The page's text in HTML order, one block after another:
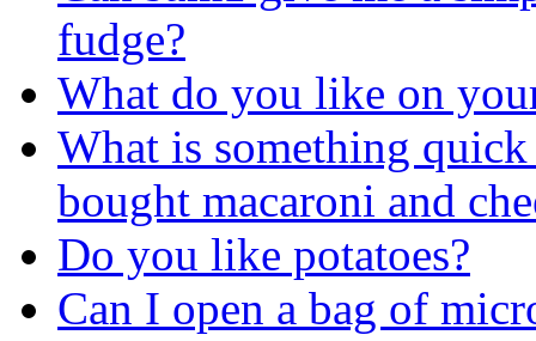
fudge?
What do you like on
What is something
bought macaroni and
Do you like potatoes?
Can I open a bag of